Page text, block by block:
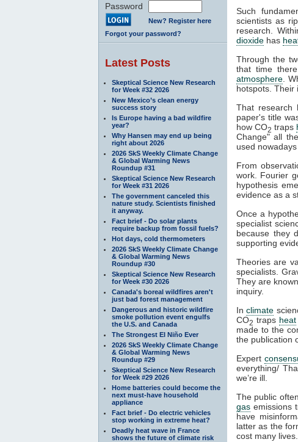
Password
New? Register here
Forgot your password?
Latest Posts
Skeptical Science New Research
for Week #32 2026
New Mexico’s clean energy
success story
Is Europe having a bad wildfire
year?
Why Hansen may end up being
right about 2026
2026 SkS Weekly Climate Change
& Global Warming News
Roundup #31
Skeptical Science New Research
for Week #31 2026
The government canceled this
nature study. Scientists finished
it anyway.
Fact brief - Do solar plants
require backup from fossil fuels?
Hot days, cold thermometers
2026 SkS Weekly Climate Change
& Global Warming News
Roundup #30
Skeptical Science New Research
for Week #30 2026
Canada's boreal wildfires aren't
just bad forest management
Dangerous and historic wildfire
smoke pollution event engulfs
the U.S. and Canada
The Strongest El Niño Ever
2026 SkS Weekly Climate Change
& Global Warming News
Roundup #29
Skeptical Science New Research
for Week #29 2026
Home batteries could become the
next must-have household
appliance
Fact brief - Do electric vehicles
stop working in extreme heat?
Deadly heat wave in France
shows the future of climate risk
Such
scientists as
research.
dioxide has
Through the
that time
atmosphere .
hotspots. Their
That research
paper's title
how CO2 traps
Change" all
used
From
work. Fourier
hypothesis
evidence as a
Once a
specialist
because they
supporting
Theories are
specialists.
They are
inquiry.
Inclimate
CO2 traps heat
made to the
the publication
Expert
everything/
we’re ill.
The public
gas emissions
have
latter as the
cost many lives.